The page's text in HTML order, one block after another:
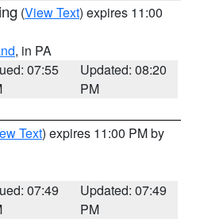
(View Text) expires 11:00
, in PA
07:55
Updated: 08:20
PM
Text) expires 11:00 PM by
07:49
Updated: 07:49
PM